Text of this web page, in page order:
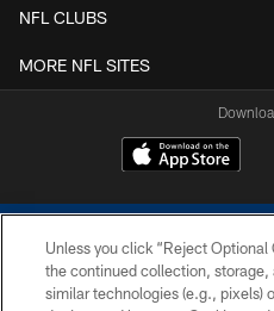
NFL CLUBS
MORE NFL SITES
Unless you click “Reject Optional
the continued collection, storage,
similar technologies (e.g., pixels)